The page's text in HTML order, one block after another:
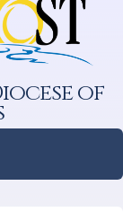
of